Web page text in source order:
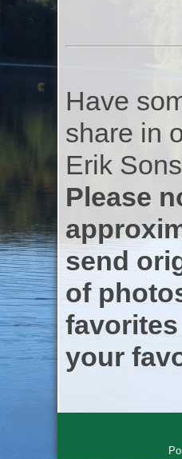
Have
share in
Erik
Please
send
of
your